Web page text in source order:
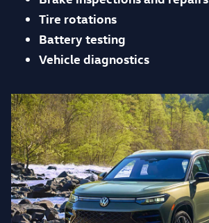
Tire rotations
Battery testing
Vehicle diagnostics